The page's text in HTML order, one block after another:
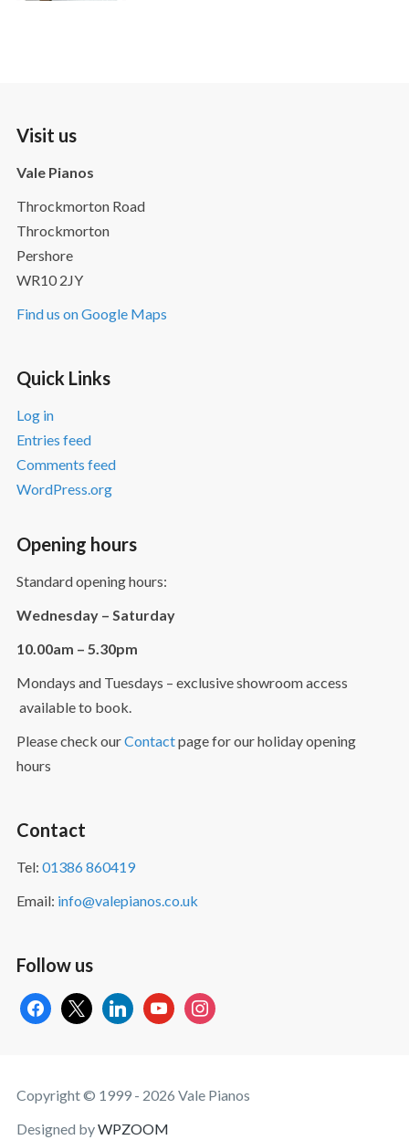
Visit us
Vale Pianos
Throckmorton Road
Throckmorton
Pershore
WR10 2JY
Find us on Google Maps
Quick Links
Log in
Entries feed
Comments feed
WordPress.org
Opening hours
Standard opening hours:
Wednesday – Saturday
10.00am – 5.30pm
Mondays and Tuesdays – exclusive showroom access
available to book.
Please check ourContactpage for our holiday opening
hours
Contact
Tel: 01386 860419
Email: info@valepianos.co.uk
Follow us
facebook
x linkedinyoutubeinstagram
Copyright © 1999 - 2026 Vale Pianos
Designed byWPZOOM